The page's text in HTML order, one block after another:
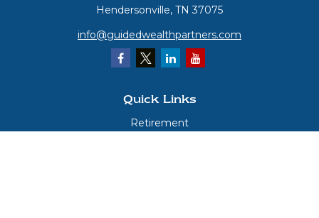
Hendersonville, TN 37075
info@guidedwealthpartners.com
Quick Links
Retirement